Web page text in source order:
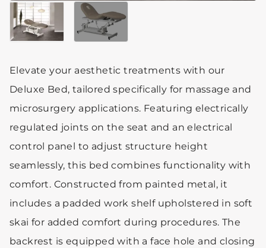
Elevate your aesthetic treatments with our
Deluxe Bed, tailored specifically for massage and
microsurgery applications. Featuring electrically
regulated joints on the seat and an electrical
control panel to adjust structure height
seamlessly, this bed combines functionality with
comfort. Constructed from painted metal, it
includes a padded work shelf upholstered in soft
skai for added comfort during procedures. The
backrest is equipped with a face hole and closing